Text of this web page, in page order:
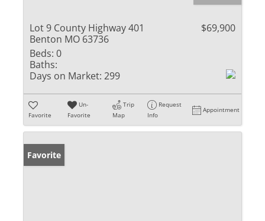
Lot 9 County Highway 401
Benton MO 63736
$69,900
Beds: 0
Baths:
Days on Market: 299
Favorite
Un-
Favorite
Trip
Map
Request
Info
Appointment
Favorite